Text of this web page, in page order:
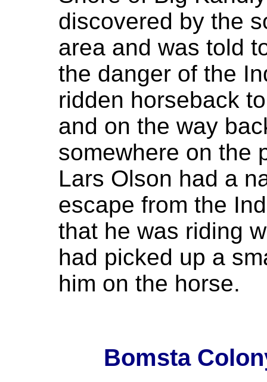
discovered by the
area and was told
the danger of the
ridden horseback
and on the way
somewhere on the
Lars Olson had a
escape from the
that he was riding
had picked up a
him on the horse.
Bomsta